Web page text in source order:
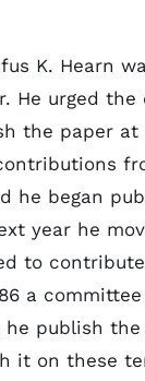
K. Hearn
He urged
the paper at
he began
year he
to
a
publish the
it on these